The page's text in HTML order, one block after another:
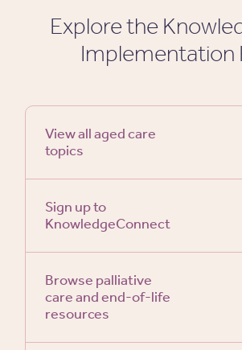
Explore the
Implementation
View all aged care
topics
Sign up to
KnowledgeConnect
Browse palliative
care and end-of-life
resources